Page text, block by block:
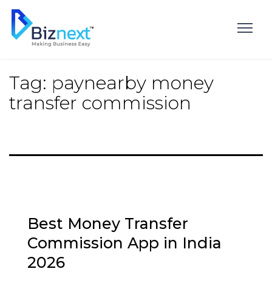
Skip
content
Tag: paynearby money
transfer commission
Best Money Transfer
Commission App in India
2026